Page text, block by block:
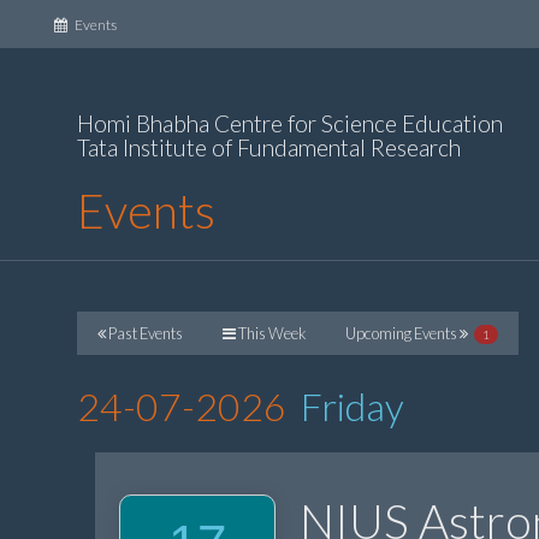
Events(current)
Homi Bhabha Centre for Science Education
Tata Institute of Fundamental Research
Events
Past Events This Week Upcoming Events 1
24-07-2026 Friday
NIUS